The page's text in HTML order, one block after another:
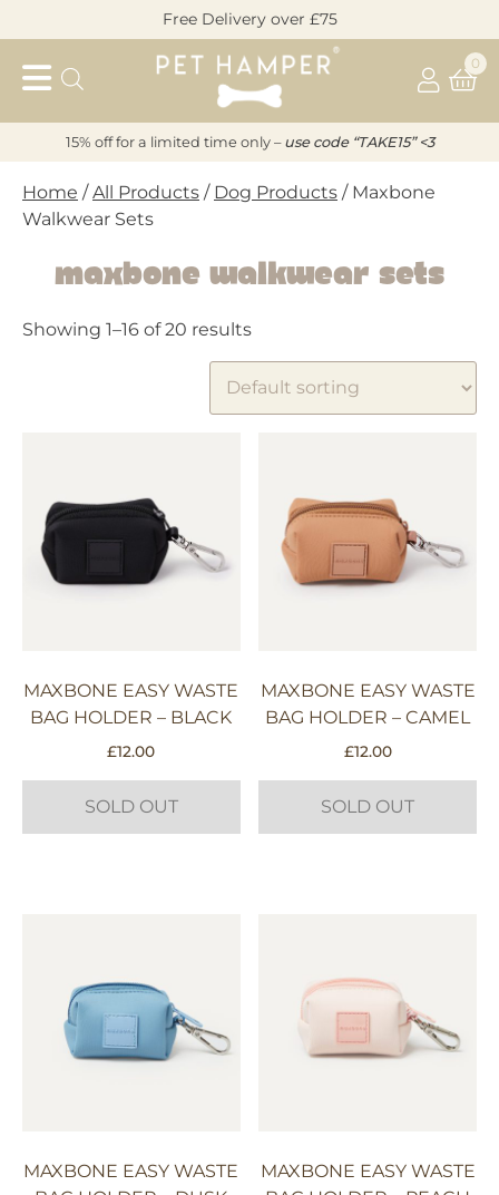
to
content
Free Delivery over £75
Pet
Hamper
0
15% off for a limited time only – use code “TAKE15” <3
Home /All Products / Dog Products / Maxbone
Walkwear Sets
Maxbone Walkwear Sets
Showing 1–16 of 20 results
MAXBONE EASY WASTE
BAG HOLDER – BLACK
£12.00
SOLD OUT
MAXBONE EASY WASTE
BAG HOLDER – CAMEL
£12.00
SOLD OUT
MAXBONE EASY WASTE
MAXBONE EASY WASTE